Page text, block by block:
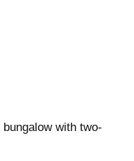
bungalow with two-